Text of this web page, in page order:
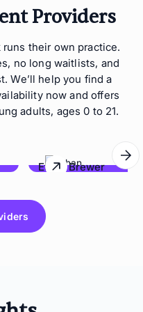
Providers
their own practice.
no long waitlists, and
We’ll help you find a
now and offers
adults, ages 0 to 21.
Ethan Brewer